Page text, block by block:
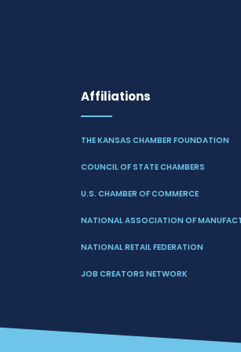
Affiliations
THE KANSAS CHAMBER FOUNDATION
COUNCIL OF STATE CHAMBERS
U.S. CHAMBER OF COMMERCE
NATIONAL ASSOCIATION OF
NATIONAL RETAIL FEDERATION
JOB CREATORS NETWORK